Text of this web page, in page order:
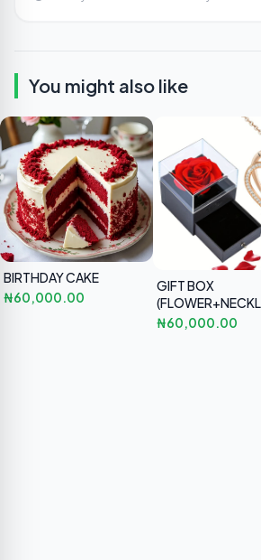
You might also like
BIRTHDAY CAKE
₦60,000.00
GIFT BOX
₦60,000.00